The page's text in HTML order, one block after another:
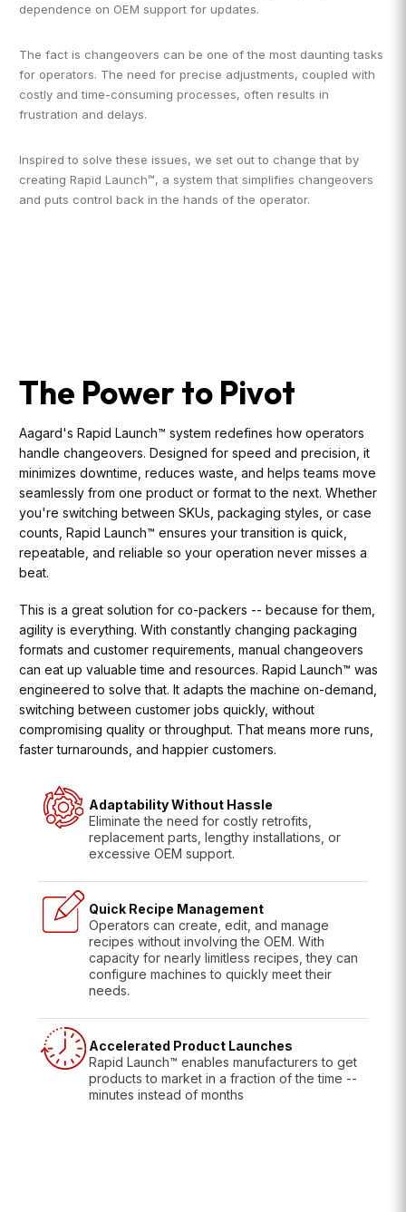
dependence on OEM support for updates.
The fact is changeovers can be one of the most daunting tasks
for operators. The need for precise adjustments, coupled with
costly and time-consuming processes, often results in
frustration and delays.
Inspired to solve these issues, we set out to change that by
creating Rapid Launch™, a system that simplifies changeovers
and puts control back in the hands of the operator.
The Power to Pivot
Aagard's Rapid Launch™ system redefines how operators
handle changeovers. Designed for speed and precision, it
minimizes downtime, reduces waste, and helps teams move
seamlessly from one product or format to the next. Whether
you're switching between SKUs, packaging styles, or case
counts, Rapid Launch™ ensures your transition is quick,
repeatable, and reliable so your operation never misses a
beat.
This is a great solution for co-packers -- because for them,
agility is everything. With constantly changing packaging
formats and customer requirements, manual changeovers
can eat up valuable time and resources. Rapid Launch™ was
engineered to solve that. It adapts the machine on-demand,
switching between customer jobs quickly, without
compromising quality or throughput. That means more runs,
faster turnarounds, and happier customers.
Adaptability Without Hassle
Eliminate the need for costly retrofits,
replacement parts, lengthy installations, or
excessive OEM support.
Quick Recipe Management
Operators can create, edit, and manage
recipes without involving the OEM. With
capacity for nearly limitless recipes, they can
configure machines to quickly meet their
needs.
Accelerated Product Launches
Rapid Launch™ enables manufacturers to get
products to market in a fraction of the time --
minutes instead of months